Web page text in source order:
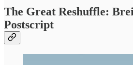
The Great Reshuffle:
Postscript